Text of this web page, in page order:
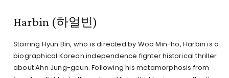
Harbin (하얼빈)
Starring Hyun Bin, who is directed by Woo Min-ho, Harbin is a
biographical Korean independence fighter historical thriller
about Ahn Jung-geun. Following his metamorphosis from